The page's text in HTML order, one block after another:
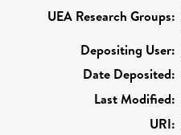
UEA Research Groups:
Depositing User:
Date Deposited:
Last Modified:
URI: